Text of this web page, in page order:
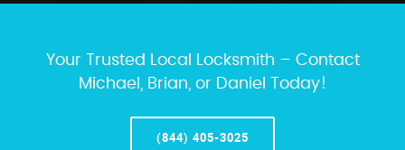
Your Trusted Local Locksmith – Contact
Michael, Brian, or Daniel Today!
(844) 405-3025